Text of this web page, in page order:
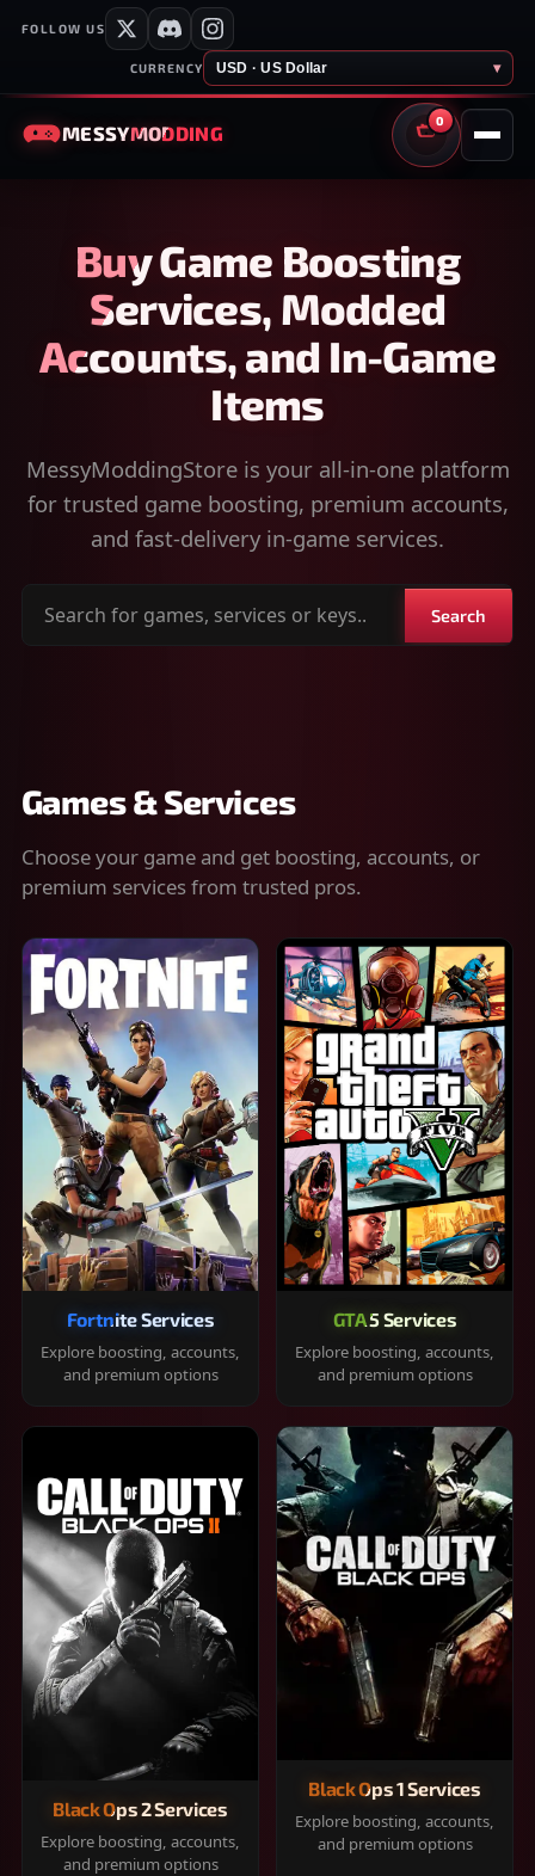
FOLLOW US
CURRENCY USD · US Dollar ▾
MESSYMODDING
0
CART
Buy Game Boosting
Services, Modded
Accounts, and In-Game
Items
MessyModdingStore is your all-in-one platform
for trusted game boosting, premium accounts,
and fast-delivery in-game services.
Search
Search
Games & Services
Choose your game and get boosting, accounts, or
premium services from trusted pros.
Fortnite Services
Explore boosting, accounts,
and premium options
GTA 5 Services
Explore boosting, accounts,
and premium options
Black Ops 2 Services
Explore boosting, accounts,
and premium options
Black Ops 1 Services
Explore boosting, accounts,
and premium options